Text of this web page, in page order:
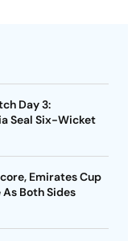
Day 3:
Seal Six-Wicket
Emirates Cup
Both Sides